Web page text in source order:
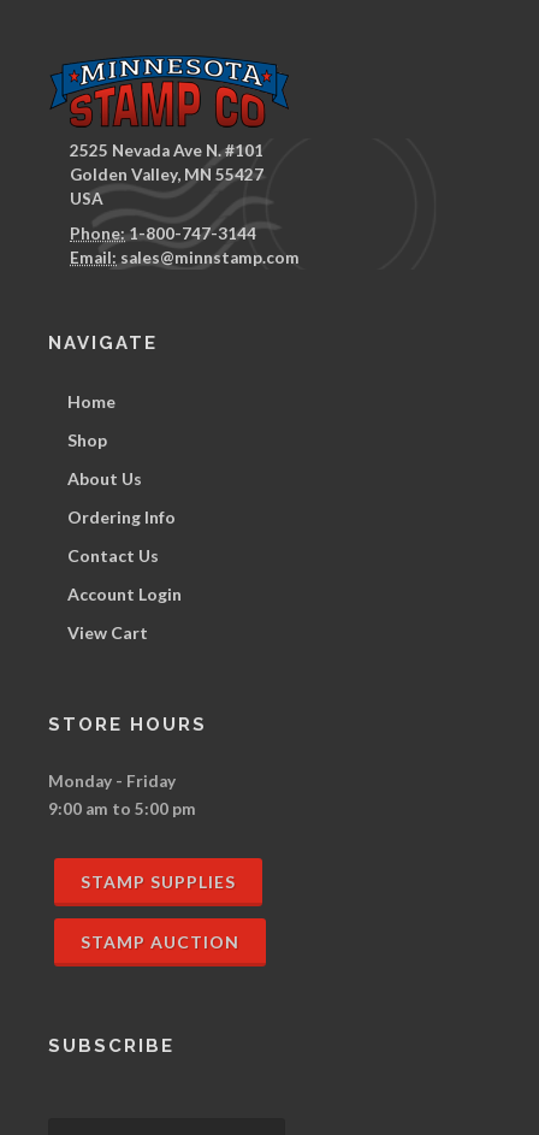
2525 Nevada Ave N. #101
Golden Valley, MN 55427
USA
Phone:1-800-747-3144
Email: sales@minnstamp.com
NAVIGATE
Home
Shop
About Us
Ordering Info
Contact Us
Account Login
View Cart
STORE HOURS
Monday - Friday
9:00 am to 5:00 pm
STAMP SUPPLIES
STAMP AUCTION
SUBSCRIBE